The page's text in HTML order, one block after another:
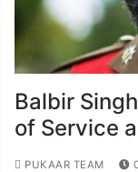
Balbir
of Service
PUKAAR TEAM